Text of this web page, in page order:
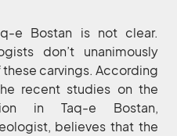
e Bostan is not clear.
don’t unanimously
carvings. According
recent studies on the
in Taq-e Bostan,
believes that the